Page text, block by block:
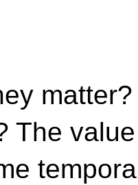
The value